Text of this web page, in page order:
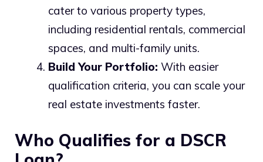
cater to various property types,
including residential rentals, commercial
spaces, and multi-family units.
Build Your Portfolio: With easier
qualification criteria, you can scale your
real estate investments faster.
Who Qualifies for a DSCR